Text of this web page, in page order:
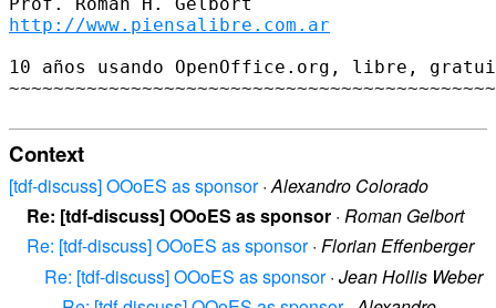
http://www.piensalibre.com.ar
10 años usando OpenOffice.org, libre,
Context
[tdf-discuss] OOoES as sponsor·Alexandro Colorado
Re: [tdf-discuss] OOoES as sponsor · Roman Gelbort
Re: [tdf-discuss] OOoES as sponsor· Florian Effenberger
Re: [tdf-discuss] OOoES as sponsor· Jean Hollis Weber